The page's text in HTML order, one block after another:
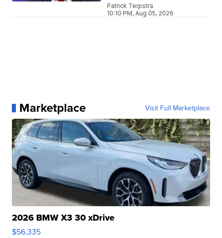
Patrick Terpstra
10:10 PM, Aug 05, 2026
Marketplace Visit Full Marketplace
2026 BMW X3 30 xDrive
$56,335